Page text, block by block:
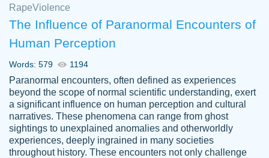
Vikki
YOU SO MUCH FOR ALWAYS BEING
HERE FOR ME AND GETTING ME
THROUGH SCHOOL! I LOVE YOU
PAPERSOWL!!!!
3 months ago
RapeViolence
The Influence of Paranormal Encounters of
Human Perception
Words: 579 1194
Paranormal encounters, often defined as experiences
beyond the scope of normal scientific understanding, exert
a significant influence on human perception and cultural
narratives. These phenomena can range from ghost
sightings to unexplained anomalies and otherworldly
experiences, deeply ingrained in many societies
throughout history. These encounters not only challenge